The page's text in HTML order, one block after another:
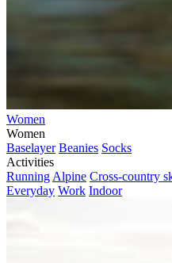
Women
Women
Baselayer Beanies Socks
Activities
Running Alpine Cross-country
Everyday Work Indoor